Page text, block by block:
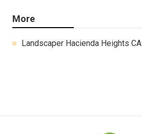
More
Landscaper Hacienda Heights CA